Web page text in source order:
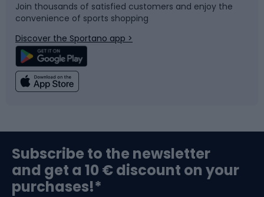
Bicycle parts
Climbing
Bushcraft
Snowboard
Swimming
Bike helmets
Join thousands of satisfied customers and enjoy the
convenience of sports shopping
Discover the Sportano app >
Subscribe to the newsletter
and get a 10 € discount on your
purchases!*